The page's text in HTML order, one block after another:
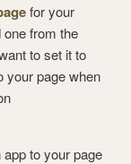
for your
from the
to set it to
your page when
to your page